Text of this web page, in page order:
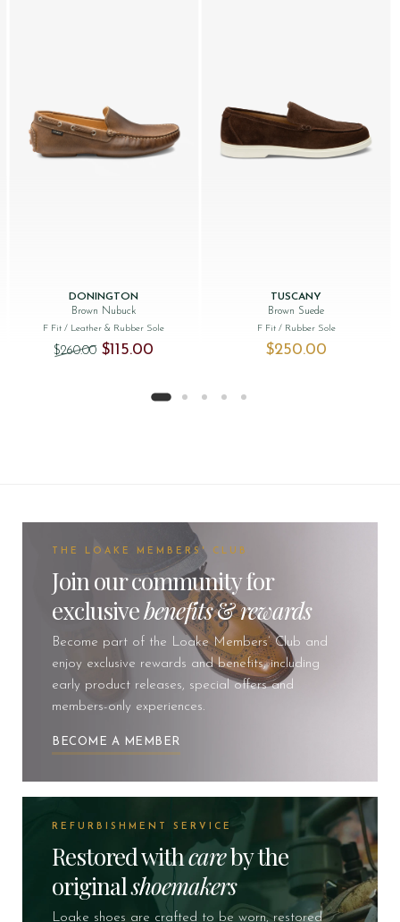
DONINGTON
Brown Nubuck
F Fit/ Leather & Rubber Sole
$‌260.00 Original price was: $‌260.00.
$‌115.00 Current price is: $‌115.00.
TUSCANY
Brown Suede
F Fit / Rubber Sole
$‌250.00
THE LOAKE MEMBERS' CLUB
Join our community for
exclusivebenefits&rewards
Become part of the Loake Members’ Club and
enjoy exclusive rewards and benefits, including
early product releases, special offers and
members-only experiences.
BECOME A MEMBER
REFURBISHMENT SERVICE
Restored withcareby the
originalshoemakers
Loake shoes are crafted to be worn, restored